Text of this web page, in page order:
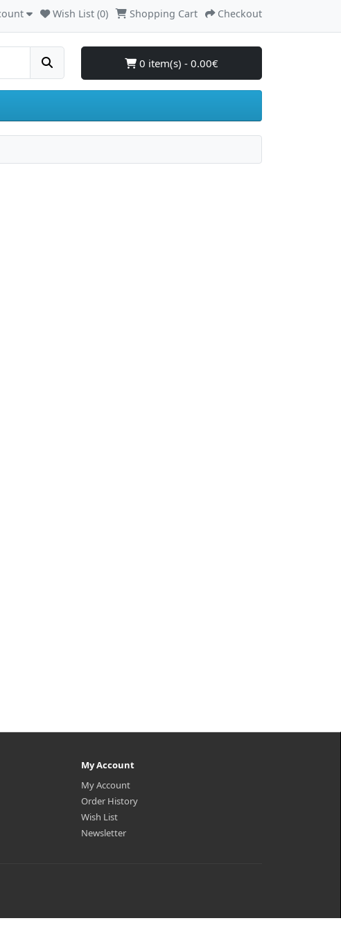
Wish List (0) Shopping Cart Checkout
0 item(s) - 0.00€
My Account
My Account
Order History
Wish List
Newsletter